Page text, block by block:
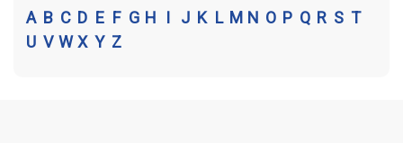
A B C D E F G H I J K L M N O P Q R S T
U V W X Y Z